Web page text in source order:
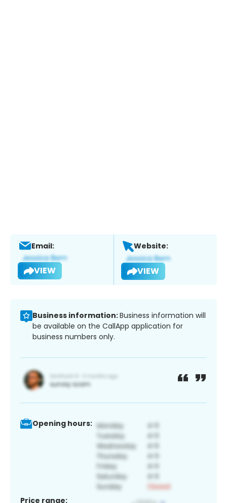
Email:
VIEW
Website:
VIEW
Business information:Business information will
be available on the CallApp application for
business numbers only.
Opening hours:
Price range: